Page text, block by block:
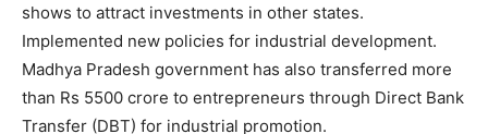
shows to attract investments in other states.
Implemented new policies for industrial development.
Madhya Pradesh government has also transferred more
than Rs 5500 crore to entrepreneurs through Direct Bank
Transfer (DBT) for industrial promotion.